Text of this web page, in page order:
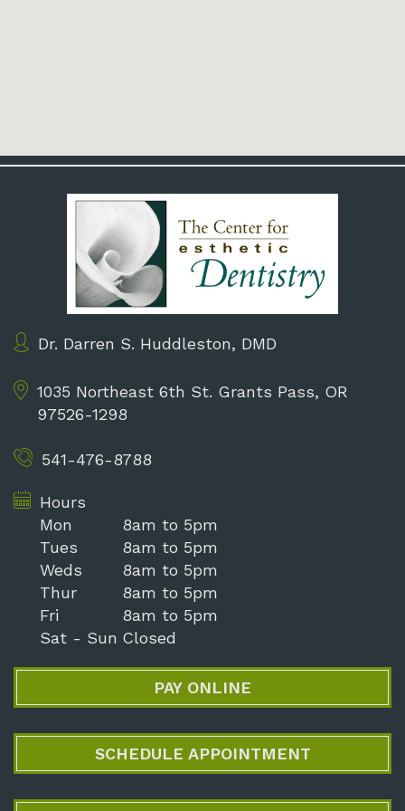
Dr. Darren S. Huddleston, DMD
1035 Northeast 6th St. Grants Pass, OR
97526-1298
541-476-8788
Hours
Mon
Tues
Weds
Thur
Fri
Sat - Sun
8am to 5pm
8am to 5pm
8am to 5pm
8am to 5pm
8am to 5pm
Closed
PAY ONLINE
SCHEDULE APPOINTMENT